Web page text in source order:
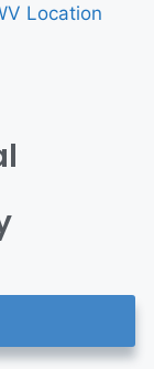
Location